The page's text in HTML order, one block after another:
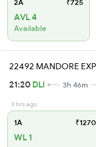
2A ₹725
AVL 4
Available
22492 MANDORE
21:20 DLI 3h 46m
3 hrs ago
1A ₹1270
WL 1